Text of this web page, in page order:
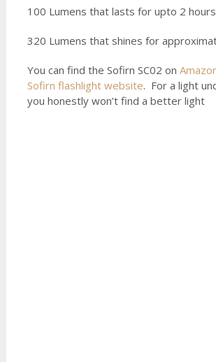
100 Lumens that lasts for upto 2 hours
320 Lumens that shines for
You can find the Sofirn SC02 on
Sofirn flashlight website. For a light
you honestly won’t find a better light